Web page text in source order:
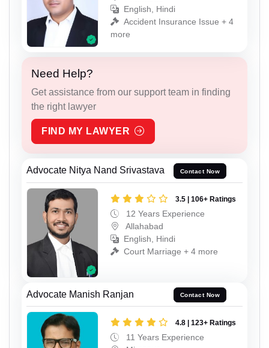
English, Hindi
Accident Insurance Issue + 4
more
Need Help?
Get assistance from our support team in finding
the right lawyer
FIND MY LAWYER
Advocate Nitya Nand Srivastava Contact Now
3.5 | 106+ Ratings
12 Years Experience
Allahabad
English, Hindi
Court Marriage + 4 more
Advocate Manish Ranjan Contact Now
4.8 | 123+ Ratings
11 Years Experience